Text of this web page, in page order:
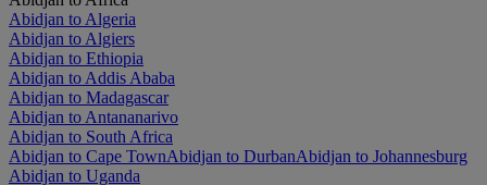
Abidjan to Algeria
Abidjan to Algiers
Abidjan to Ethiopia
Abidjan to Addis Ababa
Abidjan to Madagascar
Abidjan to Antananarivo
Abidjan to South Africa
Abidjan to Cape TownAbidjan to DurbanAbidjan to Johannesburg
Abidjan to Uganda